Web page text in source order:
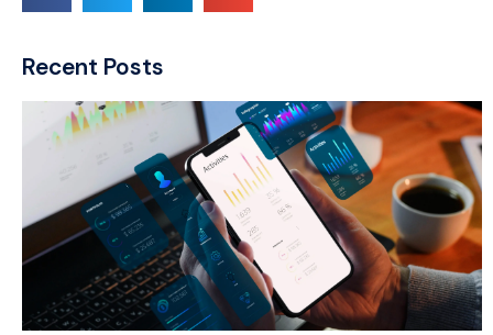
Recent Posts